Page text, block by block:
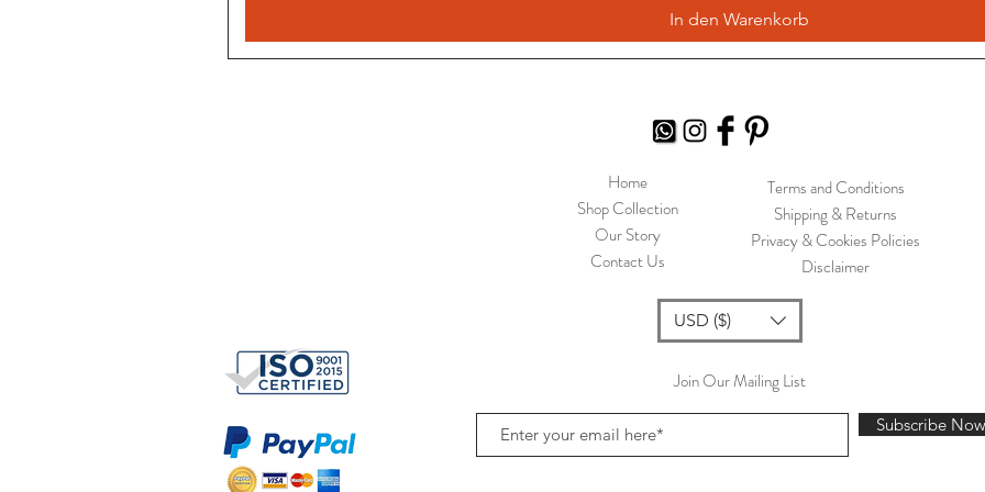
In den Warenkorb
Home
Shop Collection
Our Story
Contact Us
Terms and Conditions
Shipping & Returns
Privacy & Cookies Policies
Disclaimer
USD ($)
Join Our Mailing List
Subscribe Now